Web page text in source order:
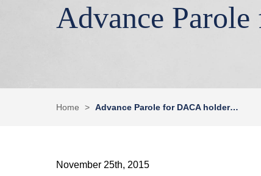
Advance
Home > Advance Parole for DACA holder…
November 25th, 2015